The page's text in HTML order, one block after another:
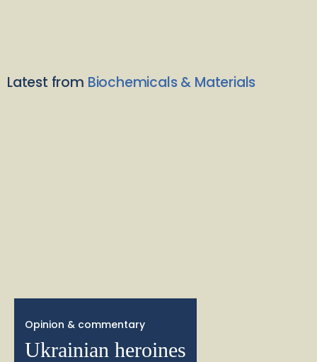
Latest from Biochemicals & Materials
Opinion & commentary
Ukrainian heroines